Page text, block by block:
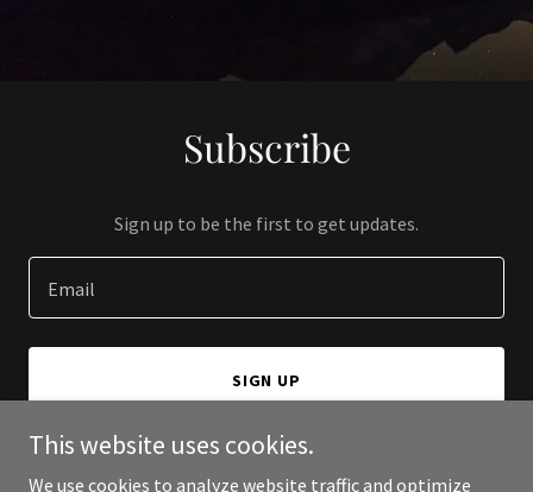
Subscribe
Sign up to be the first to get updates.
Email
SIGN UP
This website uses cookies.
We use cookies to analyze website traffic and optimize